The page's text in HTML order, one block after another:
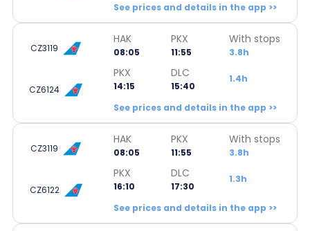
See prices and details in the app >>
CZ3119
HAK
08:05
PKX
11:55
With stops
3.8h
CZ6124
PKX
14:15
DLC
15:40
1.4h
See prices and details in the app >>
CZ3119
HAK
08:05
PKX
11:55
With stops
3.8h
CZ6122
PKX
16:10
DLC
17:30
1.3h
See prices and details in the app >>